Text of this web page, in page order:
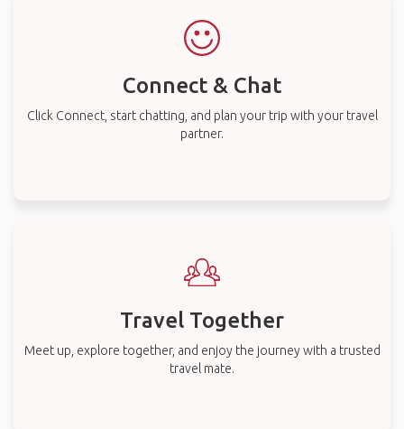
Connect & Chat
Click Connect, start chatting, and plan your trip with your travel
partner.
Travel Together
Meet up, explore together, and enjoy the journey with a trusted
travel mate.